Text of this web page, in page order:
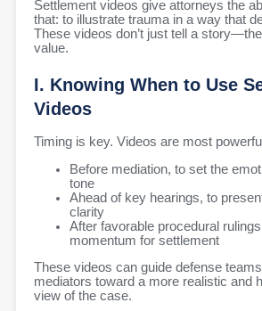
Settlement videos give attorneys the
that: to illustrate trauma in a way that
These videos don’t just tell a
value.
I. Knowing When to Use
Videos
Timing is key. Videos are most
Before mediation, to set the
tone
Ahead of key hearings, to
clarity
After favorable procedural
momentum for settlement
These videos can guide defense
mediators toward a more realistic and
view of the case.